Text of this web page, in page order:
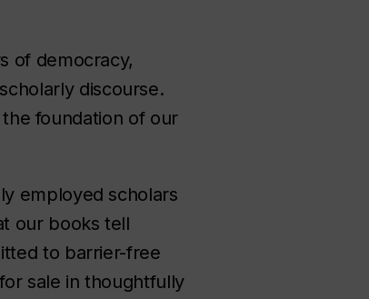
of democracy,
discourse.
the foundation of our
employed scholars
our books tell
to barrier-free
sale in thoughtfully